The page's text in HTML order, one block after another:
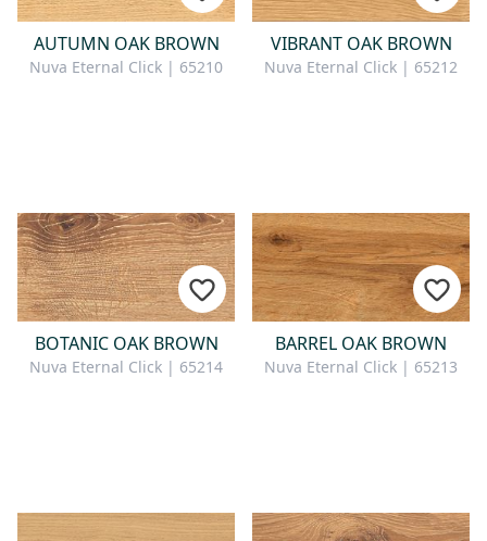
AUTUMN OAK BROWN
Nuva Eternal Click | 65210
VIBRANT OAK BROWN
Nuva Eternal Click | 65212
BOTANIC OAK BROWN
Nuva Eternal Click | 65214
BARREL OAK BROWN
Nuva Eternal Click | 65213